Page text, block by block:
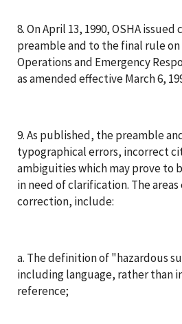
8. On April 13, 1990, OSHA
preamble and to the final rule on
Operations and Emergency
as amended effective March 6,
9. As published, the preamble
typographical errors, incorrect
ambiguities which may prove to
in need of clarification. The
correction, include:
a. The definition of "hazardous
including language, rather than
reference;